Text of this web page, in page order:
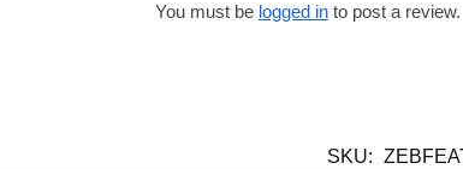
You must be logged into post a review.
SKU: